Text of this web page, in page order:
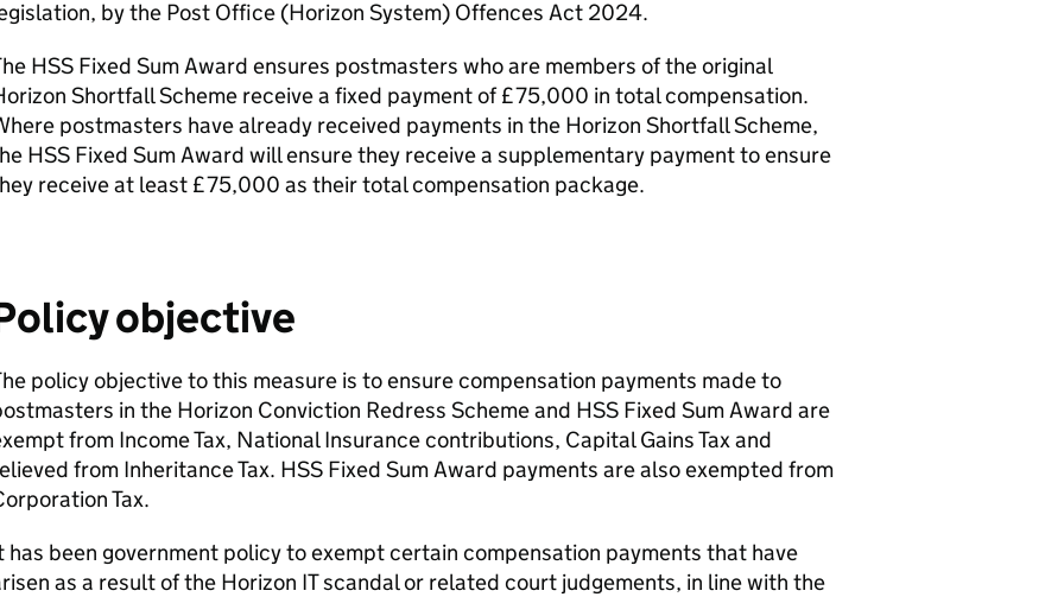
by the Post Office (Horizon System) Offences Act 2024.
HSSFixed Sum Award ensures postmasters who are members of the original
Shortfall Scheme receive a fixed payment of £75,000 in total compensation.
postmasters have already received payments in the Horizon Shortfall Scheme,
HSSFixed Sum Award will ensure they receive a supplementary payment to ensure
receive at least £75,000 as their total compensation package.
objective
policy objective to this measure is to ensure compensation payments made to
in the Horizon Conviction Redress Scheme and HSSFixed Sum Award are
from Income Tax, National Insurance contributions, Capital Gains Tax and
from Inheritance Tax. HSSFixed Sum Award payments are also exempted from
Tax.
has been government policy to exempt certain compensation payments that have
as a result of the Horizon IT scandal or related court judgements, in line with the